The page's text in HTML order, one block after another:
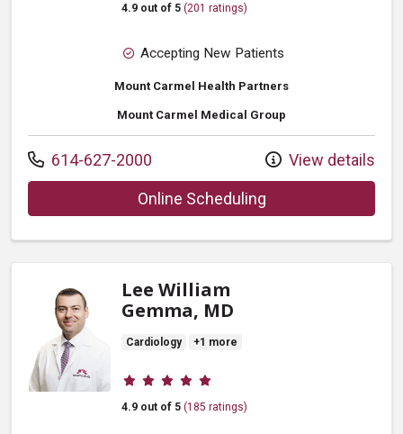
4.9 out of 5 (201 ratings)
Accepting New Patients
Mount Carmel Health Partners
Mount Carmel Medical Group
Call us at
614-627-2000 View details
Online Schedulingwith provider F
Lee William
Gemma, MD
Cardiology +1 more
Provider ratings
4.9 out of 5 (185 ratings)